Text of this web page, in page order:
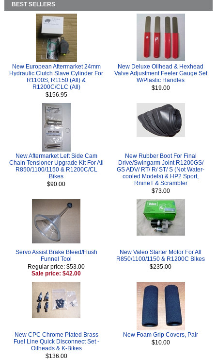
BEST SELLERS
New European Aftermarket 24mm
Hydraulic Clutch Slave Cylinder For
R1100S, R1150 (All) &
R1200C/CLC (All)
$156.95
New Deluxe Oilhead & Hexhead
Valve Adjustment Feeler Gauge Set
W/Plastic Handles
$19.00
New Aftermarket Left Side Cam
Chain Tensioner Upgrade Kit For All
R850/1100/1150 & R1200C/CL
Bikes
$90.00
New Rubber Boot For Final
Drive/Swingarm Joint R1200GS/
GS ADV/ RT/ R/ ST/ S (Not Water-
cooled Models) & HP2 Sport,
RnineT & Scrambler
$73.00
Servo Assist Brake Bleed/Flush
Funnel Tool
Regular price: $53.00
Sale price: $42.00
New Valeo Starter Motor For All
R850/1100/1150 & R1200C Bikes
$235.00
New CPC Chrome Plated Brass
Fuel Line Quick Disconnect Set -
Oilheads & K-Bikes
$136.00
New Foam Grip Covers, Pair
$10.00